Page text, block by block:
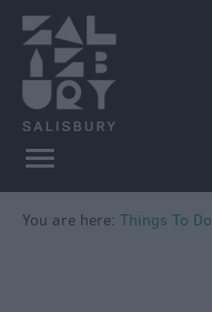
Attractions
Family
Fun
Attractions
You are here: Things To Do